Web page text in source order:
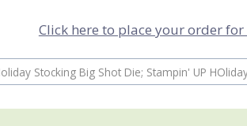
Click here to place your order
Stocking Big Shot Die; Stampin' UP